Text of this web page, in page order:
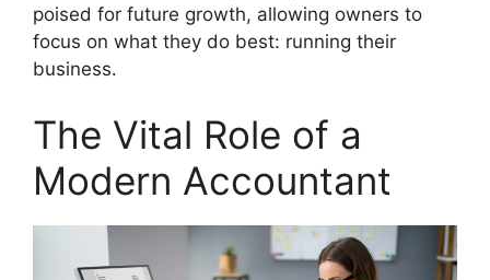
poised for future growth, allowing owners to
focus on what they do best: running their
business.
The Vital Role of a
Modern Accountant